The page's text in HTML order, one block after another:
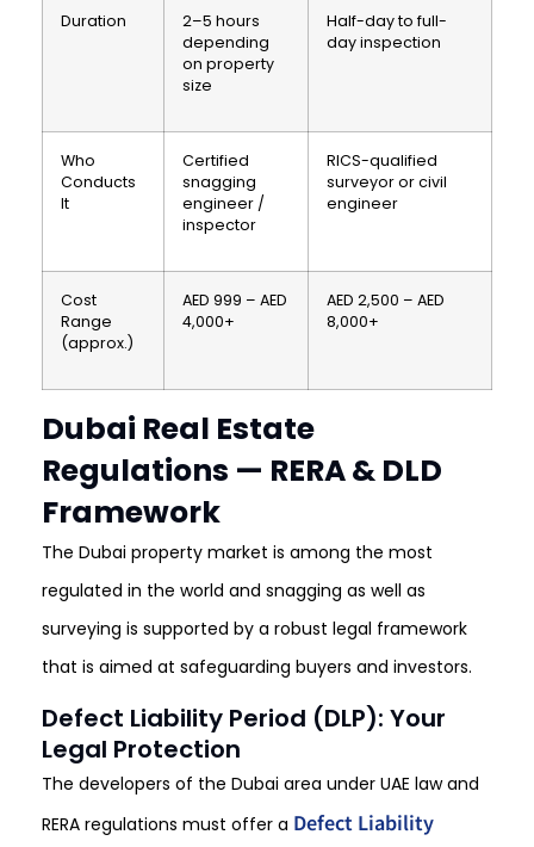
Duration
2–5 hours
depending
on property
size
Half-day to full-
day inspection
Who
Conducts
It
Certified
snagging
engineer /
inspector
RICS-qualified
surveyor or civil
engineer
Cost
Range
(approx.)
AED 999 – AED
4,000+
AED 2,500 – AED
8,000+
Dubai Real Estate
Regulations — RERA & DLD
Framework
The Dubai property market is among the most
regulated in the world and snagging as well as
surveying is supported by a robust legal framework
that is aimed at safeguarding buyers and investors.
Defect Liability Period (DLP): Your
Legal Protection
The developers of the Dubai area under UAE law and
RERA regulations must offer a Defect Liability